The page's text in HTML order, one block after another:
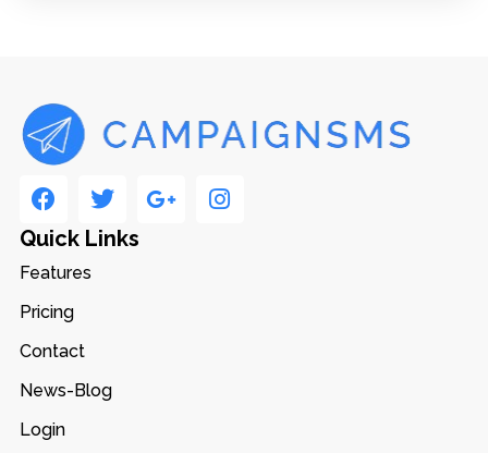
Quick Links
Features
Pricing
Contact
News-Blog
Login